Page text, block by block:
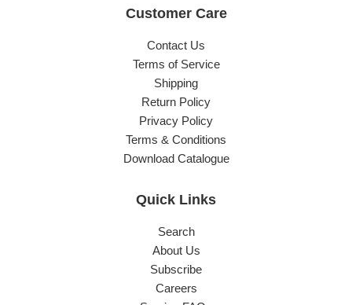
Customer Care
Contact Us
Terms of Service
Shipping
Return Policy
Privacy Policy
Terms & Conditions
Download Catalogue
Quick Links
Search
About Us
Subscribe
Careers